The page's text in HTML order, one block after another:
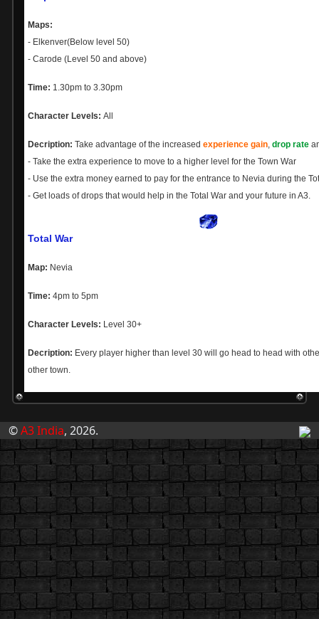
Maps:
- Elkenver(Below level 50)
- Carode (Level 50 and above)
Time: 1.30pm to 3.30pm
Character Levels: All
Decription: Take advantage of the increased experience gain, drop rate
- Take the extra experience to move to a higher level for the Town War
- Use the extra money earned to pay for the entrance to Nevia during the
- Get loads of drops that would help in the Total War and your future in A3.
Total War
Map: Nevia
Time: 4pm to 5pm
Character Levels: Level 30+
Decription: Every player higher than level 30 will go head to head with
other town.
©A3 India, 2026.